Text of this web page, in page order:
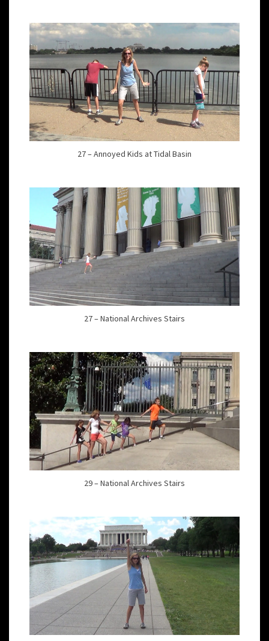
27 – Annoyed Kids at Tidal Basin
27 – National Archives Stairs
29 – National Archives Stairs